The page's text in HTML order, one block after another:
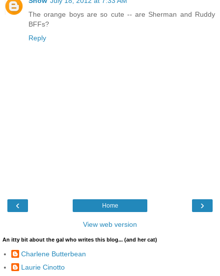
The orange boys are so cute -- are Sherman and Ruddy
BFFs?
Reply
‹ ›
Home
View web version
An itty bit about the gal who writes this blog... (and her cat)
Charlene Butterbean
Laurie Cinotto